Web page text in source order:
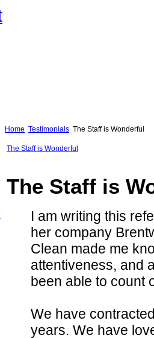
Home Testimonials The Staff is Wonderful
The Staff is Wonderful
The Staff is
I am writing this
her company
Clean made me
attentiveness, and
been able to count
We have
years. We have